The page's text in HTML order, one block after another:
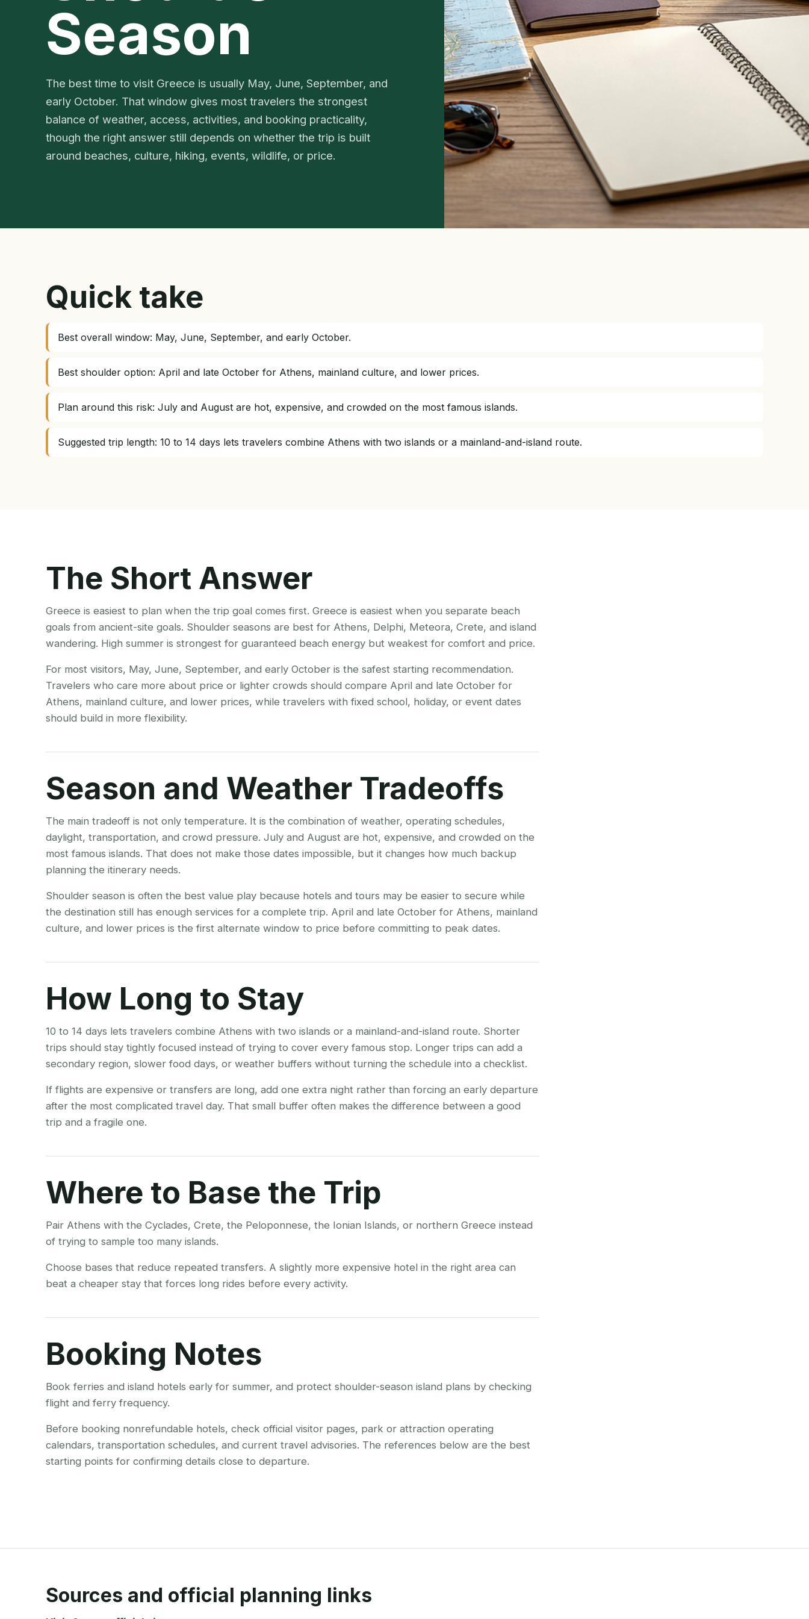
Season
The best time to visit Greece is usually May, June, September, and
early October. That window gives most travelers the strongest
balance of weather, access, activities, and booking practicality,
though the right answer still depends on whether the trip is built
around beaches, culture, hiking, events, wildlife, or price.
Quick take
Best overall window: May, June, September, and early October.
Best shoulder option: April and late October for Athens, mainland culture, and lower prices.
Plan around this risk: July and August are hot, expensive, and crowded on the most famous islands.
Suggested trip length: 10 to 14 days lets travelers combine Athens with two islands or a mainland-and-island route.
The Short Answer
Greece is easiest to plan when the trip goal comes first. Greece is easiest when you separate beach
goals from ancient-site goals. Shoulder seasons are best for Athens, Delphi, Meteora, Crete, and island
wandering. High summer is strongest for guaranteed beach energy but weakest for comfort and price.
For most visitors, May, June, September, and early October is the safest starting recommendation.
Travelers who care more about price or lighter crowds should compare April and late October for
Athens, mainland culture, and lower prices, while travelers with fixed school, holiday, or event dates
should build in more flexibility.
Season and Weather Tradeoffs
The main tradeoff is not only temperature. It is the combination of weather, operating schedules,
daylight, transportation, and crowd pressure. July and August are hot, expensive, and crowded on the
most famous islands. That does not make those dates impossible, but it changes how much backup
planning the itinerary needs.
Shoulder season is often the best value play because hotels and tours may be easier to secure while
the destination still has enough services for a complete trip. April and late October for Athens, mainland
culture, and lower prices is the first alternate window to price before committing to peak dates.
How Long to Stay
10 to 14 days lets travelers combine Athens with two islands or a mainland-and-island route. Shorter
trips should stay tightly focused instead of trying to cover every famous stop. Longer trips can add a
secondary region, slower food days, or weather buffers without turning the schedule into a checklist.
If flights are expensive or transfers are long, add one extra night rather than forcing an early departure
after the most complicated travel day. That small buffer often makes the difference between a good
trip and a fragile one.
Where to Base the Trip
Pair Athens with the Cyclades, Crete, the Peloponnese, the Ionian Islands, or northern Greece instead
of trying to sample too many islands.
Choose bases that reduce repeated transfers. A slightly more expensive hotel in the right area can
beat a cheaper stay that forces long rides before every activity.
Booking Notes
Book ferries and island hotels early for summer, and protect shoulder-season island plans by checking
flight and ferry frequency.
Before booking nonrefundable hotels, check official visitor pages, park or attraction operating
calendars, transportation schedules, and current travel advisories. The references below are the best
starting points for confirming details close to departure.
Sources and official planning links